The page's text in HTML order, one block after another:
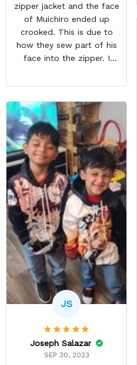
zipper jacket and the face
of Muichiro ended up
crooked. This is due to
how they sew part of his
face into the zipper. I
a pullover hoodie instead
me a replacement free of
charge. Overall awesome
customer service! Highly
recommended!
JS
Joseph Salazar
SEP 30, 2023